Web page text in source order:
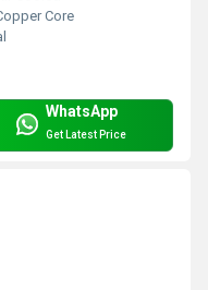
Core
WhatsApp
Get Latest Price